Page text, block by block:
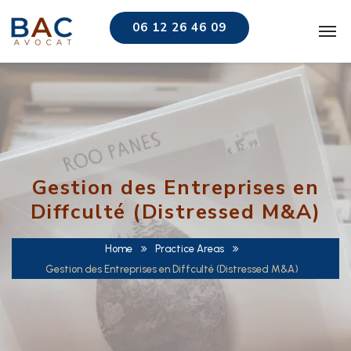
06 12 26 46 09
Gestion des Entreprises en
Diffculté (Distressed M&A)
Home
Practice Areas
Gestion des Entreprises en Diffculté (Distressed M&A)